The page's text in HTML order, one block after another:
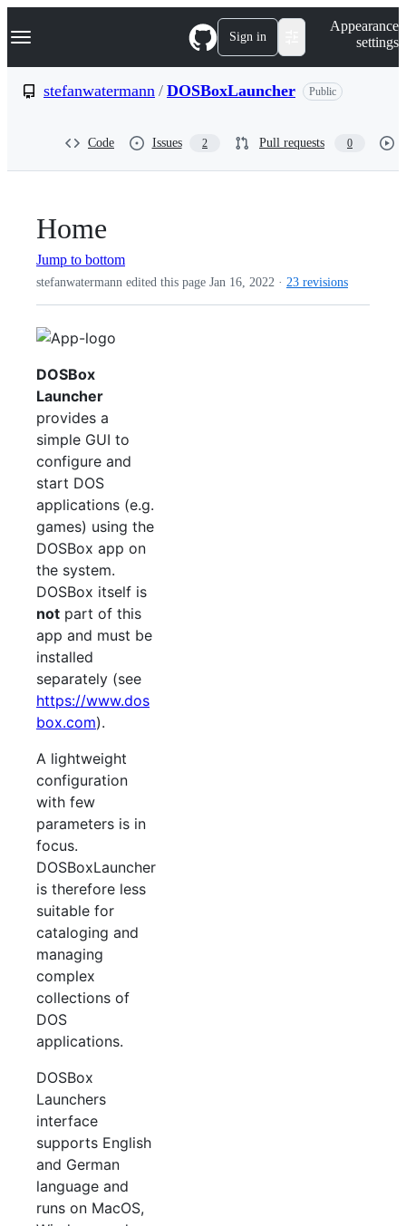
k
p
Navigation Menu Sign in
Appearance
settings
stefanwatermann / DOSBoxLauncher Public
Code Issues 2 Pull requests 0
Home
Jump to bottom
stefanwatermann edited this page Jan 16, 2022 · 23 revisions
DOSBox
Launcher
provides a
simple GUI to
configure and
start DOS
applications (e.g.
games) using the
DOSBox app on
the system.
DOSBox itself is
not part of this
app and must be
installed
separately (see
https://www.dos
box.com).
A lightweight
configuration
with few
parameters is in
focus.
DOSBoxLauncher
is therefore less
suitable for
cataloging and
managing
complex
collections of
DOS
applications.
DOSBox
Launchers
interface
supports English
and German
language and
runs on MacOS,